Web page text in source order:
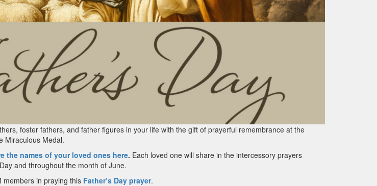
foster fathers, and father figures in your life with the gift of prayerful remembrance at the
Miraculous Medal.
the names of your loved ones here. Each loved one will share in the intercessory prayers
and throughout the month of June.
members in praying this Father’s Day prayer.